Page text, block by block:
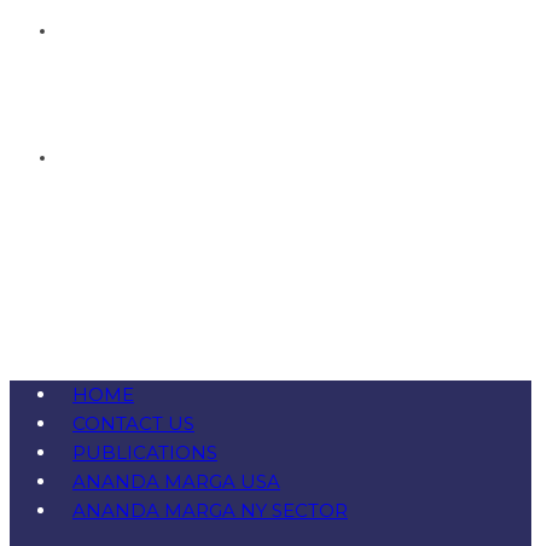
HOME
CONTACT US
PUBLICATIONS
ANANDA MARGA USA
ANANDA MARGA NY SECTOR